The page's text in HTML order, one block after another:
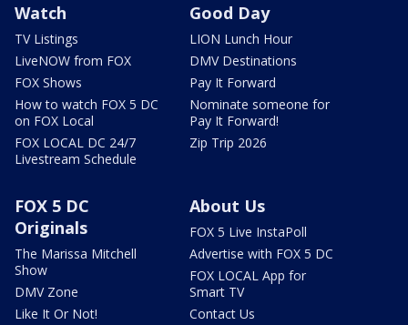
Watch
TV Listings
LiveNOW from FOX
FOX Shows
How to watch FOX 5 DC
on FOX Local
FOX LOCAL DC 24/7
Livestream Schedule
Good Day
LION Lunch Hour
DMV Destinations
Pay It Forward
Nominate someone for
Pay It Forward!
Zip Trip 2026
FOX 5 DC
Originals
The Marissa Mitchell
Show
DMV Zone
Like It Or Not!
About Us
FOX 5 Live InstaPoll
Advertise with FOX 5 DC
FOX LOCAL App for
Smart TV
Contact Us